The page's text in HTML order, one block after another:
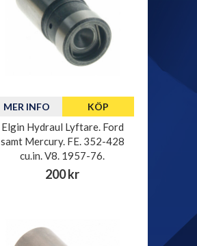
MER INFO KÖP
Elgin Hydraul Lyftare. Ford
samt Mercury. FE. 352-428
cu.in. V8. 1957-76.
200 kr